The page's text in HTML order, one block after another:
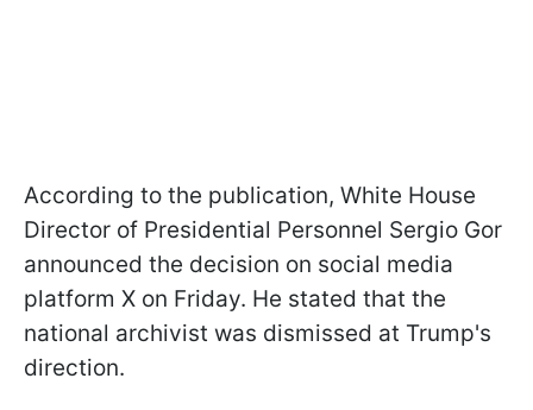
According to the publication, White House
Director of Presidential Personnel Sergio Gor
announced the decision on social media
platform X on Friday. He stated that the
national archivist was dismissed at Trump's
direction.